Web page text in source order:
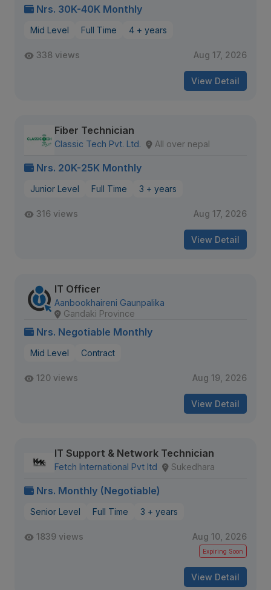
Nrs. 30K-40K Monthly
Mid Level Full Time 4 + years
338 views Aug 17, 2026
View Detail
Fiber Technician
Classic Tech Pvt. Ltd. All over nepal
Nrs. 20K-25K Monthly
Junior Level Full Time 3 + years
316 views Aug 17, 2026
View Detail
IT Officer
Aanbookhaireni Gaunpalika
Gandaki Province
Nrs. Negotiable Monthly
Mid Level Contract
120 views Aug 19, 2026
View Detail
IT Support & Network Technician
Fetch International Pvt ltd Sukedhara
Nrs. Monthly (Negotiable)
Senior Level Full Time 3 + years
1839 views Aug 10, 2026
Expiring Soon
View Detail